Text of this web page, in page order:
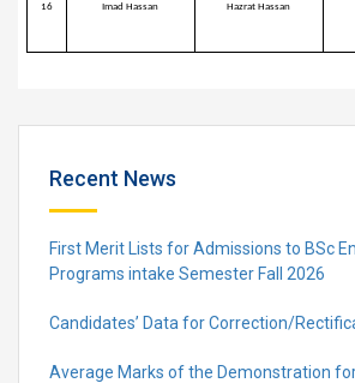
16 Imad Hassan Hazrat Hassan
Recent News
First Merit Lists for Admissions to BSc
Programs intake Semester Fall 2026
Candidates’ Data for Correction/
Average Marks of the Demonstration